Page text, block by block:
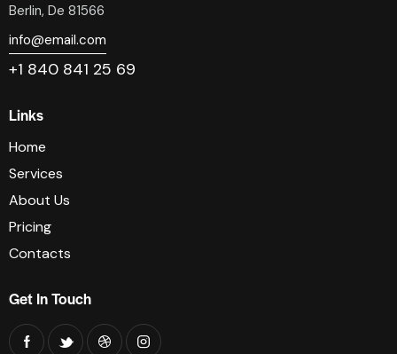
Berlin, De 81566
info@email.com
+1 840 841 25 69
Links
Home
Services
About Us
Pricing
Contacts
Get In Touch